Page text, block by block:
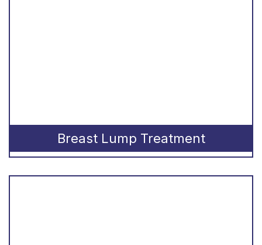
Breast Lump Treatment